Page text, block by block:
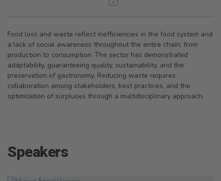
Food loss and waste reflect inefficiencies in the food system and
a lack of social awareness throughout the entire chain, from
production to consumption. The sector has demonstrated
adaptability, guaranteeing quality, sustainability, and the
preservation of gastronomy. Reducing waste requires
collaboration among stakeholders, best practices, and the
optimization of surpluses through a multidisciplinary approach.
Speakers